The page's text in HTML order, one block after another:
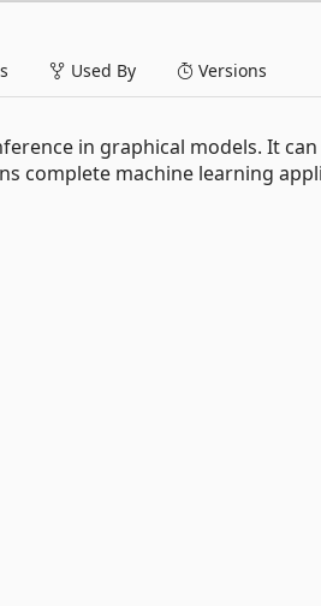
Used By Versions
in graphical models. It
complete machine learning